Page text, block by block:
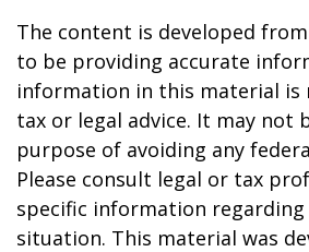
The content is developed
to be providing accurate
information in this material is
tax or legal advice. It may not
purpose of avoiding any
Please consult legal or tax
specific information
situation. This material was